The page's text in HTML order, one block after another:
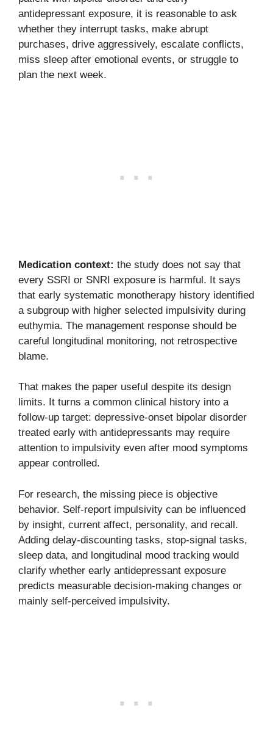
antidepressant exposure, it is reasonable to ask
whether they interrupt tasks, make abrupt
purchases, drive aggressively, escalate conflicts,
miss sleep after emotional events, or struggle to
plan the next week.
Medication context: the study does not say that
every SSRI or SNRI exposure is harmful. It says
that early systematic monotherapy history identified
a subgroup with higher selected impulsivity during
euthymia. The management response should be
careful longitudinal monitoring, not retrospective
blame.
That makes the paper useful despite its design
limits. It turns a common clinical history into a
follow-up target: depressive-onset bipolar disorder
treated early with antidepressants may require
attention to impulsivity even after mood symptoms
appear controlled.
For research, the missing piece is objective
behavior. Self-report impulsivity can be influenced
by insight, current affect, personality, and recall.
Adding delay-discounting tasks, stop-signal tasks,
sleep data, and longitudinal mood tracking would
clarify whether early antidepressant exposure
predicts measurable decision-making changes or
mainly self-perceived impulsivity.